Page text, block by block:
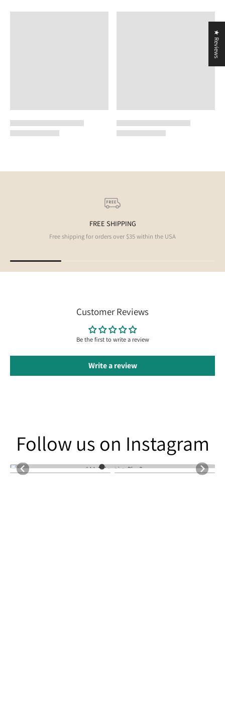
FREE SHIPPING
Free shipping for orders over $35 within the USA
Customer Reviews
Be the first to write a review
Write a review
Follow us on Instagram
★ Reviews